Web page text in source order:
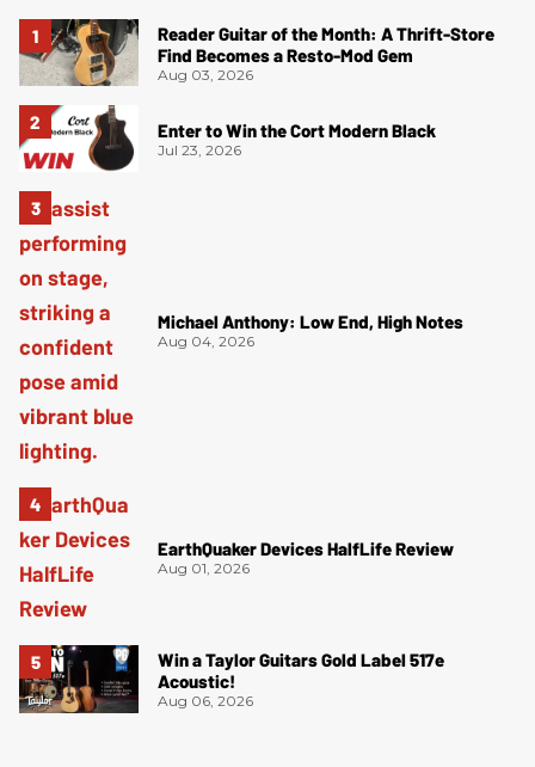
Reader Guitar of the Month: A Thrift-Store
Find Becomes a Resto-Mod Gem
Aug 03, 2026
Enter to Win the Cort Modern Black
Jul 23, 2026
Michael Anthony: Low End, High Notes
Aug 04, 2026
EarthQuaker Devices HalfLife Review
Aug 01, 2026
Win a Taylor Guitars Gold Label 517e
Acoustic!
Aug 06, 2026